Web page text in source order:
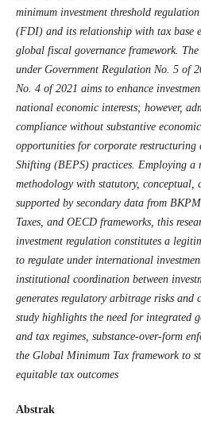
minimum investment threshold
(FDI) and its relationship with tax base
global fiscal governance framework.
under Government Regulation No. 5 of
No. 4 of 2021 aims to enhance
national economic interests; however,
compliance without substantive
opportunities for corporate restructuring
Shifting (BEPS) practices. Employing a
methodology with statutory, conceptual,
supported by secondary data from
Taxes, and OECD frameworks, this
investment regulation constitutes a
to regulate under international
institutional coordination between
generates regulatory arbitrage risks and
study highlights the need for integrated
and tax regimes, substance-over-form
the Global Minimum Tax framework to
equitable tax outcomes
Abstrak